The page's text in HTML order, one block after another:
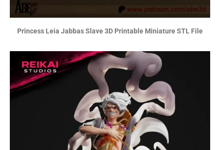
Princess Leia Jabbas Slave 3D Printable Miniature STL File